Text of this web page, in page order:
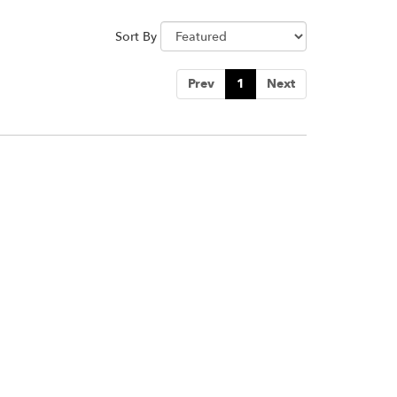
Sort By
Prev 1 Next